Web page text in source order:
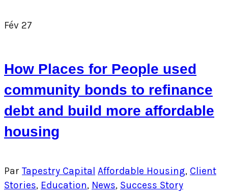
Fév 27
How Places for People used
community bonds to refinance
debt and build more affordable
housing
Par Tapestry Capital Affordable Housing, Client
Stories, Education, News, Success Story